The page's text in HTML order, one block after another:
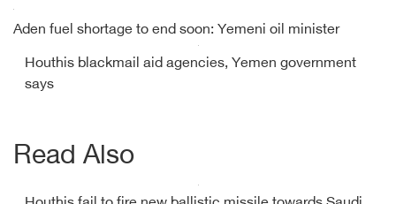
Aden fuel shortage to end soon: Yemeni oil minister
Houthis blackmail aid agencies, Yemen government
says
Read Also